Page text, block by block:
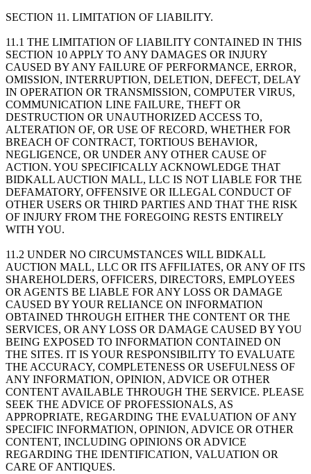
SECTION 11. LIMITATION OF LIABILITY.
11.1 THE LIMITATION OF LIABILITY CONTAINED IN THIS
SECTION 10 APPLY TO ANY DAMAGES OR INJURY
CAUSED BY ANY FAILURE OF PERFORMANCE, ERROR,
OMISSION, INTERRUPTION, DELETION, DEFECT, DELAY
IN OPERATION OR TRANSMISSION, COMPUTER VIRUS,
COMMUNICATION LINE FAILURE, THEFT OR
DESTRUCTION OR UNAUTHORIZED ACCESS TO,
ALTERATION OF, OR USE OF RECORD, WHETHER FOR
BREACH OF CONTRACT, TORTIOUS BEHAVIOR,
NEGLIGENCE, OR UNDER ANY OTHER CAUSE OF
ACTION. YOU SPECIFICALLY ACKNOWLEDGE THAT
BIDKALL AUCTION MALL, LLC IS NOT LIABLE FOR THE
DEFAMATORY, OFFENSIVE OR ILLEGAL CONDUCT OF
OTHER USERS OR THIRD PARTIES AND THAT THE RISK
OF INJURY FROM THE FOREGOING RESTS ENTIRELY
WITH YOU.
11.2 UNDER NO CIRCUMSTANCES WILL BIDKALL
AUCTION MALL, LLC OR ITS AFFILIATES, OR ANY OF ITS
SHAREHOLDERS, OFFICERS, DIRECTORS, EMPLOYEES
OR AGENTS BE LIABLE FOR ANY LOSS OR DAMAGE
CAUSED BY YOUR RELIANCE ON INFORMATION
OBTAINED THROUGH EITHER THE CONTENT OR THE
SERVICES, OR ANY LOSS OR DAMAGE CAUSED BY YOU
BEING EXPOSED TO INFORMATION CONTAINED ON
THE SITES. IT IS YOUR RESPONSIBILITY TO EVALUATE
THE ACCURACY, COMPLETENESS OR USEFULNESS OF
ANY INFORMATION, OPINION, ADVICE OR OTHER
CONTENT AVAILABLE THROUGH THE SERVICE. PLEASE
SEEK THE ADVICE OF PROFESSIONALS, AS
APPROPRIATE, REGARDING THE EVALUATION OF ANY
SPECIFIC INFORMATION, OPINION, ADVICE OR OTHER
CONTENT, INCLUDING OPINIONS OR ADVICE
REGARDING THE IDENTIFICATION, VALUATION OR
CARE OF ANTIQUES.